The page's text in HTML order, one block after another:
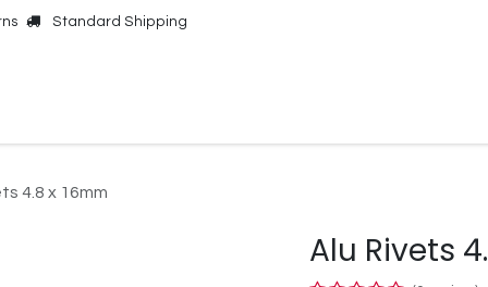
Standard Shipping
4.8 x 16mm
Alu Rivets